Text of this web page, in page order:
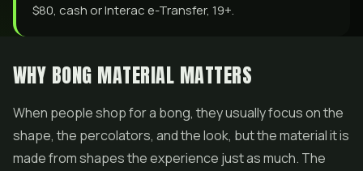
$80, cash or Interac e-Transfer, 19+.
WHY BONG MATERIAL MATTERS
When people shop for a bong, they usually focus on the
shape, the percolators, and the look, but the material it is
made from shapes the experience just as much. The